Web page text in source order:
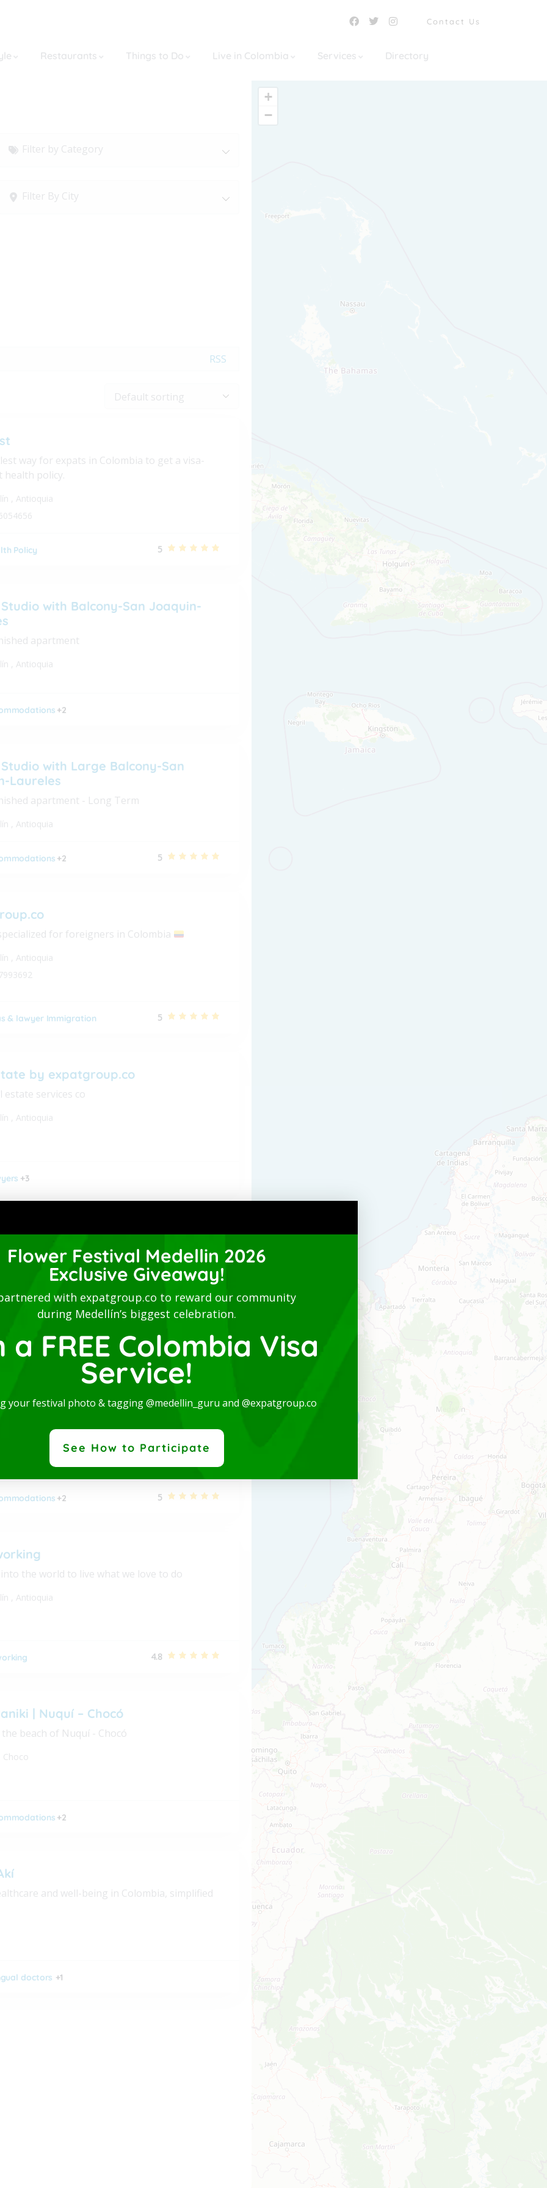
Contact Us
Restaurants Things to Do Live in Colombia Services Directory
Filter by Category
Filter By City
RSS
way for expats in Colombia to get a visa-
health policy.
, Antioquia
Policy 5
with Balcony-San Joaquin-
apartment
, Antioquia
+2
with Large Balcony-San
Laureles
apartment - Long Term
, Antioquia
+2 5
for foreigners in Colombia
, Antioquia
& lawyer Immigration 5
by expatgroup.co
estate services co
, Antioquia
+3
Studio-San Joaquin-Laureles
apartment - Long term
Antioquia
+2
apartment - Long term
Antioquia
+2 5
into the world to live what we love to do
Antioquia
4.8
| Nuquí – Chocó
beach of Nuquí - Chocó
Choco
+2
and well-being in Colombia, simplified
doctors +1
+
−
Flower Festival Medellin 2026
Exclusive Giveaway!
with expatgroup.co to reward our community
during Medellín’s biggest celebration.
a FREE Colombia Visa
Service!
your festival photo & tagging @medellin_guru and @expatgroup.co
See How to Participate